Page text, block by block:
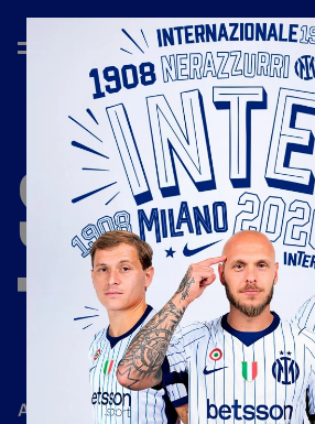
SEASON
All news Team Club